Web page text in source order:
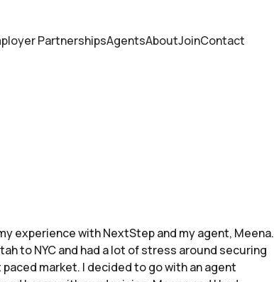
PartnershipsAgentsAboutJoinContact
experience with NextStep and my agent, Meena.
to NYC and had a lot of stress around securing
market. I decided to go with an agent